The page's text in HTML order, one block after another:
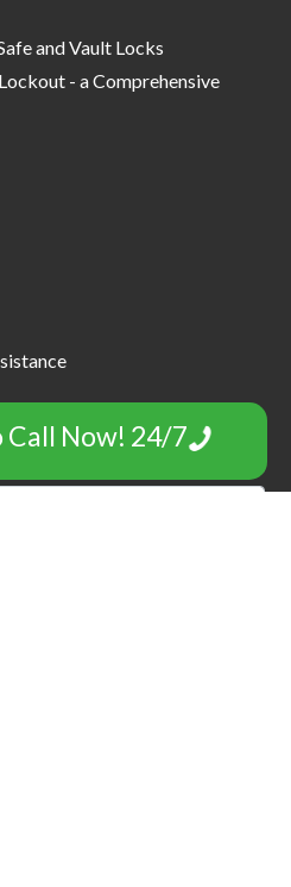
Call Now! 24/7
and Vault Locks
- a Comprehensive